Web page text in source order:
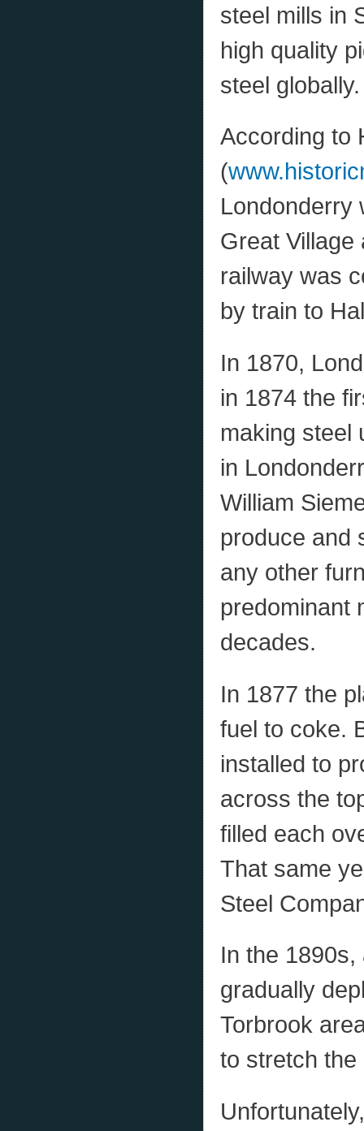
steel mills in
high quality
steel globally.
According to
(
Londonderry
Great Village
railway was
by train to
In 1870,
in 1874 the
making steel
in
William
produce and
any other
predominant
decades.
In 1877 the
fuel to coke.
installed to
across the
filled each
That same
Steel
In the 1890s,
gradually
Torbrook
to stretch the